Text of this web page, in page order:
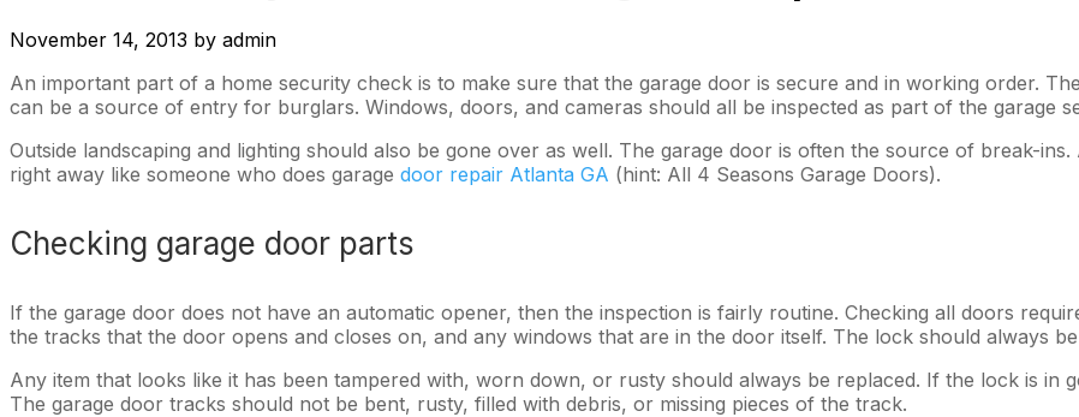
November 14, 2013 by admin
An important part of a home security check is to make sure that the garage door is secure and in working order.
can be a source of entry for burglars. Windows, doors, and cameras should all be inspected as part of the garage
Outside landscaping and lighting should also be gone over as well. The garage door is often the source of break-
right away like someone who does garage door repair Atlanta GA (hint: All 4 Seasons Garage Doors).
Checking garage door parts
If the garage door does not have an automatic opener, then the inspection is fairly routine. Checking all doors
the tracks that the door opens and closes on, and any windows that are in the door itself. The lock should always
Any item that looks like it has been tampered with, worn down, or rusty should always be replaced. If the lock is in
The garage door tracks should not be bent, rusty, filled with debris, or missing pieces of the track.